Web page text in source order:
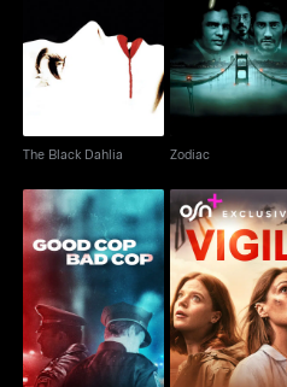
The Black Dahlia
The Black Dahlia
Zodiac
Zodiac
Good Cop, Bad Cop Vigil